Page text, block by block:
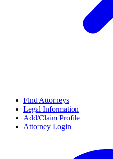
Find Attorneys
Legal Information
Add/Claim Profile
Attorney Login